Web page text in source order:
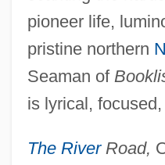
pioneer life,
pristine northern
Seaman of
is lyrical,
The RiverRoad,